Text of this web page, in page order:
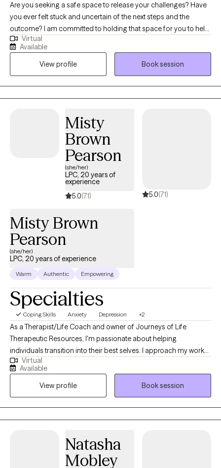
Are you seeking a safe space to release your challenges? Have
you ever felt stuck and uncertain of the next steps and the
outcome? I am committed to holding that space for you to help
you take your next steps. Navigating life's challenges can feel
overwhelming, but you don't have to face them alone. Mental
illness is a medical condition, just like any physical ailment, and
seeking help is a sign of strength, not weakness. Furthermore,
hiding your struggles can prevent you from accessing
necessary support. Let me help you with your path to recovery
Virtual
Available
View profile
Book session
Misty
Brown
Pearson
(she/her)
LPC, 20 years of
experience
5.0(71) 5.0(71)
Misty Brown
Pearson
(she/her)
LPC, 20 years of experience
Warm Authentic Empowering
Specialties
Coping Skills Anxiety Depression +2
As a Therapist/Life Coach and owner of Journeys of Life
Therapeutic Resources, I'm passionate about helping
individuals transition into their best selves. I approach my work
as a "transitioner," rather than a traditional therapist, guiding and
supporting clients through life's challenges and towards
personal growth. Life can be incredibly difficult to navigate and
it's not uncommon to feel like a butterfly trapped in a cocoon,
struggling to find your way out. That's where I come in - I stand
by your side to assist you on your journey, providing the
beautiful version of yourself imaginable. At Journeys of Life
Therapeutic Resources, I understand that every person's journey
Virtual
Available
View profile
Book session
Natasha
Mobley